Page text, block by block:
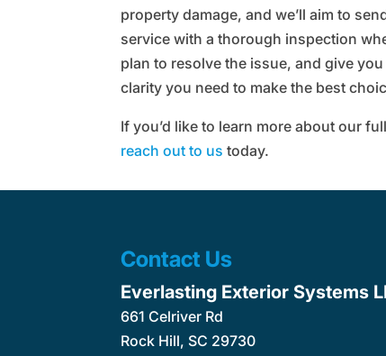
property damage, and we’ll aim to
service with a thorough inspection
plan to resolve the issue, and give
clarity you need to make the best
If you’d like to learn more about our
reach out to us today.
Contact Us
Everlasting Exterior Systems
661 Celriver Rd
Rock Hill, SC 29730